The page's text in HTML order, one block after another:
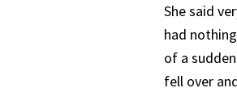
She said
had
of a
fell over